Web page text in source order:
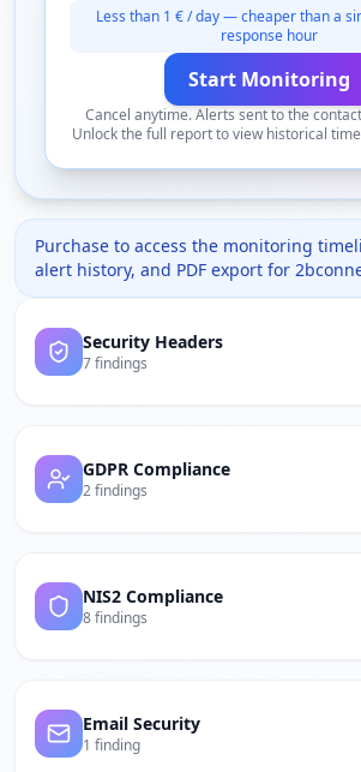
Less than 1 € / day — cheaper than a
response hour
Start Monitoring
Cancel anytime. Alerts sent to the
Unlock the full report to view historical
Purchase to access the monitoring
alert history, and PDF export for
Security Headers
7 findings
GDPR Compliance
2 findings
NIS2 Compliance
8 findings
Email Security
1 finding